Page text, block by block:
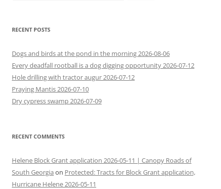
RECENT POSTS
Dogs and birds at the pond in the morning 2026-08-06
Every deadfall rootball is a dog digging opportunity 2026-07-12
Hole drilling with tractor augur 2026-07-12
Praying Mantis 2026-07-10
Dry cypress swamp 2026-07-09
RECENT COMMENTS
Helene Block Grant application 2026-05-11 | Canopy Roads of
South Georgia on Protected: Tracts for Block Grant application,
Hurricane Helene 2026-05-11